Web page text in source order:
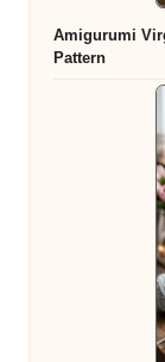
Amigurumi
Pattern